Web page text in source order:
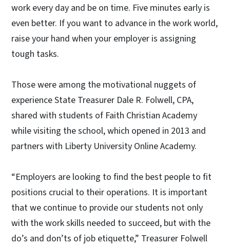
work every day and be on time. Five minutes early is
even better. If you want to advance in the work world,
raise your hand when your employer is assigning
tough tasks.
Those were among the motivational nuggets of
experience State Treasurer Dale R. Folwell, CPA,
shared with students of Faith Christian Academy
while visiting the school, which opened in 2013 and
partners with Liberty University Online Academy.
“Employers are looking to find the best people to fit
positions crucial to their operations. It is important
that we continue to provide our students not only
with the work skills needed to succeed, but with the
do’s and don’ts of job etiquette,” Treasurer Folwell